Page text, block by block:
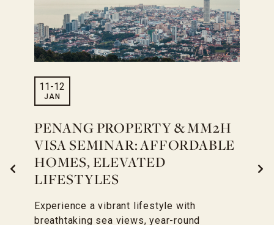
11-12
JAN
PENANG PROPERTY & MM2H
VISA SEMINAR: AFFORDABLE
HOMES, ELEVATED
LIFESTYLES
Experience a vibrant lifestyle with
breathtaking sea views, year-round